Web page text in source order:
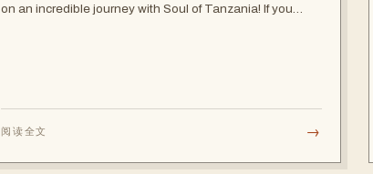
on an incredible journey with Soul of Tanzania! If you
阅读全文 →